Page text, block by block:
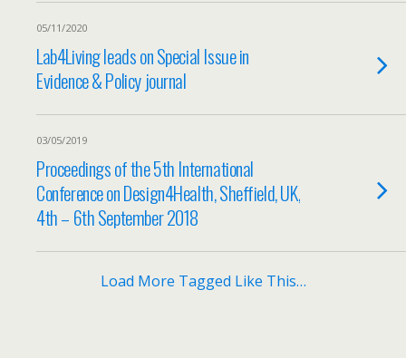
05/11/2020
Lab4Living leads on Special Issue in
Evidence & Policy journal
03/05/2019
Proceedings of the 5th International
Conference on Design4Health, Sheffield, UK,
4th – 6th September 2018
Load More Tagged Like This…